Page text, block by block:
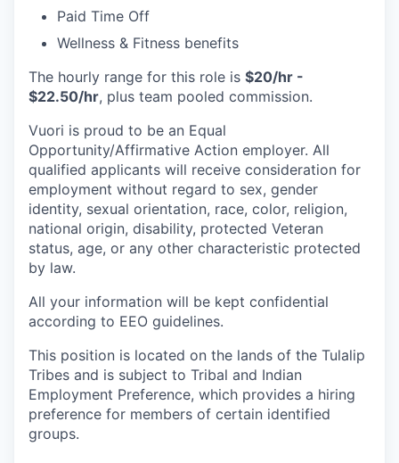
Paid Time Off
Wellness & Fitness benefits
The hourly range for this role is $20/hr -
$22.50/hr, plus team pooled commission.
Vuori is proud to be an Equal
Opportunity/Affirmative Action employer. All
qualified applicants will receive consideration for
employment without regard to sex, gender
identity, sexual orientation, race, color, religion,
national origin, disability, protected Veteran
status, age, or any other characteristic protected
by law.
All your information will be kept confidential
according to EEO guidelines.
This position is located on the lands of the Tulalip
Tribes and is subject to Tribal and Indian
Employment Preference, which provides a hiring
preference for members of certain identified
groups.